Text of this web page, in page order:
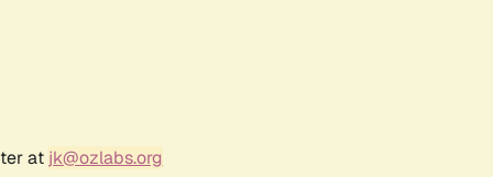
at jk@ozlabs.org